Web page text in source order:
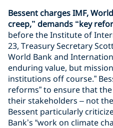
Bessent charges IMF,
creep,” demands “key
before the Institute of
23, Treasury Secretary
World Bank and
enduring value, but
institutions off course.”
reforms” to ensure that
their stakeholders – not
Bessent particularly
Bank’s “work on climate